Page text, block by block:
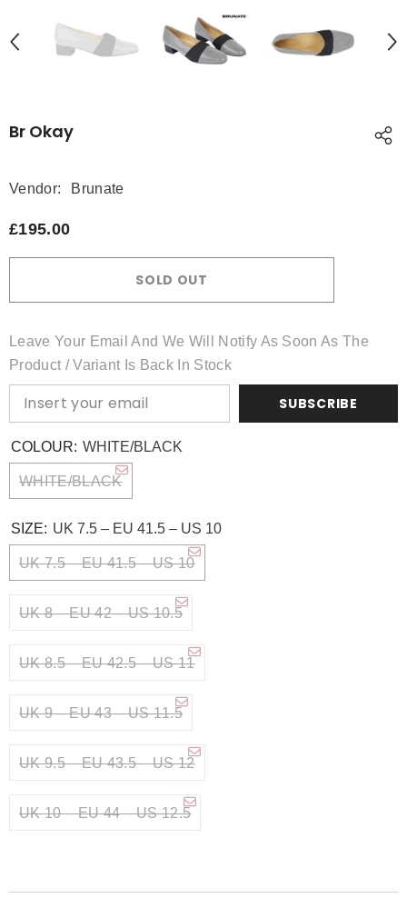
Br Okay
Vendor: Brunate
£195.00
SOLD OUT
Leave Your Email And We Will Notify As Soon As The
Product / Variant Is Back In Stock
SUBSCRIBE
COLOUR: WHITE/BLACK
WHITE/BLACK
SIZE: UK 7.5 – EU 41.5 – US 10
UK 7.5 – EU 41.5 – US 10
UK 8 – EU 42 – US 10.5
UK 8.5 – EU 42.5 – US 11
UK 9 – EU 43 – US 11.5
UK 9.5 – EU 43.5 – US 12
UK 10 – EU 44 – US 12.5